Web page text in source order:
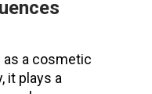
as a cosmetic
it plays a